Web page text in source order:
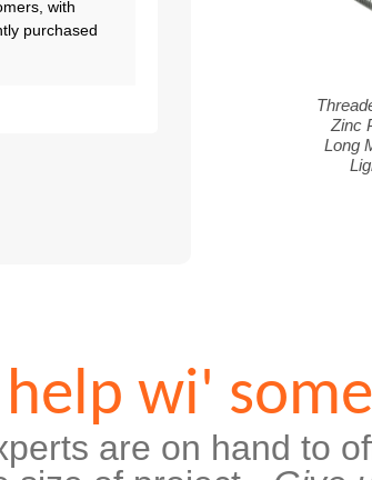
with
purchased
Zinc
Long
wi'
are on hand to